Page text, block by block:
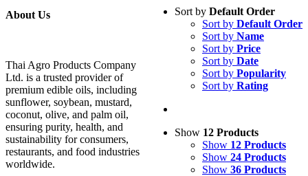
Sort by Default Order
Sort by Default Order
Sort by Name
Sort by Price
Sort by Date
Sort by Popularity
Sort by Rating
Show 12 Products
Show 12 Products
Show 24 Products
Show 36 Products
About Us
Thai Agro Products Company
Ltd. is a trusted provider of
premium edible oils, including
sunflower, soybean, mustard,
coconut, olive, and palm oil,
ensuring purity, health, and
sustainability for consumers,
restaurants, and food industries
worldwide.